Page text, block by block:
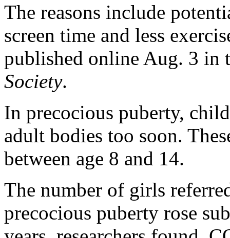
The reasons include
screen time and less
published online Aug. 3 in
Society.
In precocious puberty,
adult bodies too soon.
between age 8 and 14.
The number of girls
precocious puberty rose